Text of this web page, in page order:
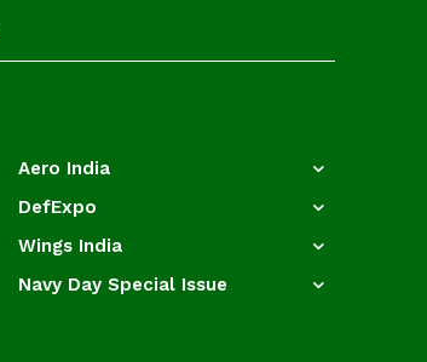
Aero India
DefExpo
Wings India
Navy Day Special Issue